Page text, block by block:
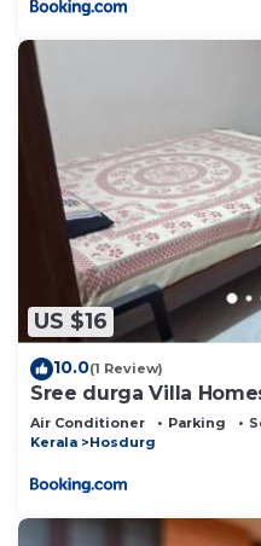
US $16
10.0(1 Review)
Sree durga Villa
Air Conditioner Parking
Kerala
Hosdurg